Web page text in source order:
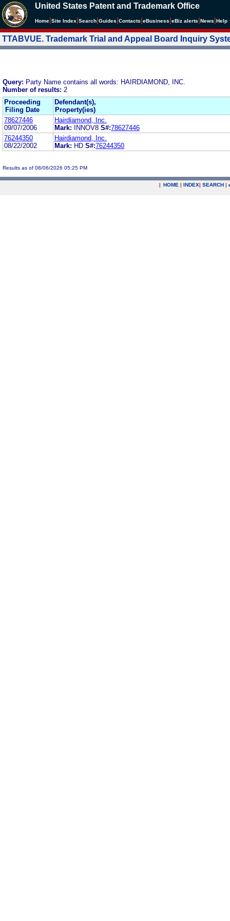
United States Patent and Trademark Office
Home Site Index Search Guides Contacts eBusiness eBiz alerts News Help
TTABVUE. Trademark Trial and Appeal Board Inquiry
Query: Party Name contains all words: HAIRDIAMOND, INC.
Number of results: 2
Proceeding
Filing Date
Defendant(s),
Property(ies)
78627446
09/07/2006
Hairdiamond, Inc.
Mark:
INNOV8 S#:78627446
76244350
08/22/2002
Hairdiamond, Inc.
Mark: HD S#:76244350
Results as of 08/06/2026 05:25 PM
| HOME | INDEX| SEARCH |